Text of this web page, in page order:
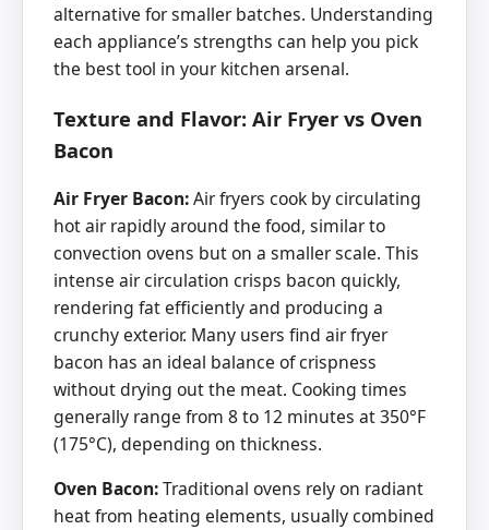
alternative for smaller batches. Understanding
each appliance’s strengths can help you pick
the best tool in your kitchen arsenal.
Texture and Flavor: Air Fryer vs Oven
Bacon
Air Fryer Bacon:Air fryers cook by circulating
hot air rapidly around the food, similar to
convection ovens but on a smaller scale. This
intense air circulation crisps bacon quickly,
rendering fat efficiently and producing a
crunchy exterior. Many users find air fryer
bacon has an ideal balance of crispness
without drying out the meat. Cooking times
generally range from 8 to 12 minutes at 350°F
(175°C), depending on thickness.
Oven Bacon:Traditional ovens rely on radiant
heat from heating elements, usually combined